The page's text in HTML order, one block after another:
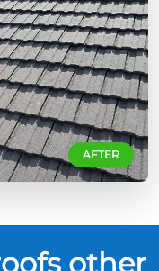
AFTER
other